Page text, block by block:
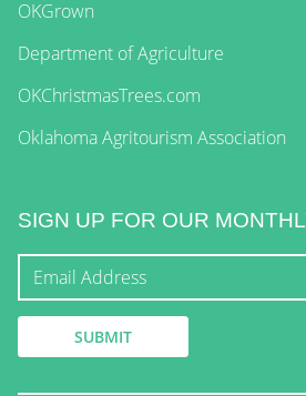
OKGrown
Department of Agriculture
OKChristmasTrees.com
Oklahoma Agritourism Association
SIGN UP FOR OUR